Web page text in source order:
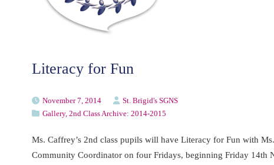
Literacy for Fun
November 7, 2014
St. Brigid's SGNS
Gallery, 2nd Class Archive: 2014-2015
Ms. Caffrey’s 2nd class pupils will have Literacy for Fun with
Community Coordinator on four Fridays, beginning Friday 14th